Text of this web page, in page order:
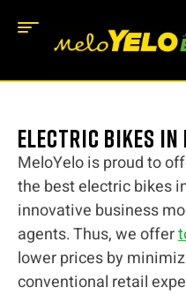
Electric bikes in
MeloYelo is proud to
the best electric bikes
innovative business
agents. Thus, we offer
lower prices by
conventional retail